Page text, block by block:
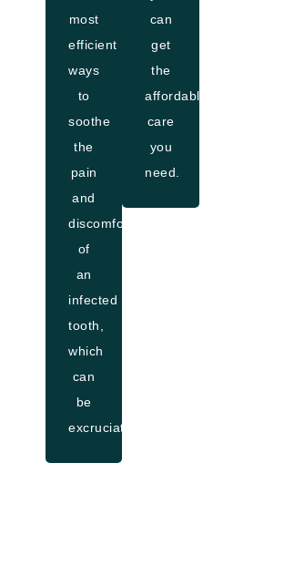
most
efficient
ways
to
soothe
the
pain
and
discomfort
of
an
infected
tooth,
which
can
be
excruciating.
can
get
the
affordable
care
you
need.